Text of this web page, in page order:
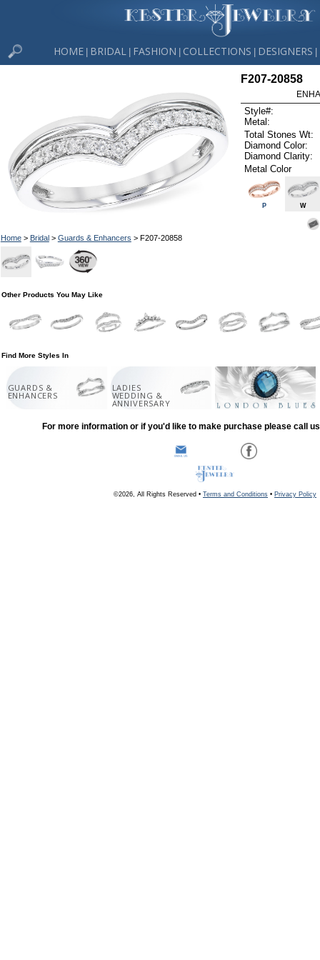
HOME BRIDAL FASHION COLLECTIONS DESIGNERS
Home> Bridal> Guards & Enhancers > F207-20858
F207-20858
Style#:
Metal:
Total Stones Wt:
Diamond Color:
Diamond Clarity:
Metal Color
P W
Other Products You May Like
Find More Styles In
GUARDS &
ENHANCERS
LADIES
WEDDING &
ANNIVERSARY
For more information or if you'd like to make purchase please call
©2026, All Rights Reserved • Terms and Conditions • Privacy Policy